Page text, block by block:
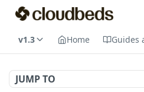
v1.3 Home Guides
JUMP TO